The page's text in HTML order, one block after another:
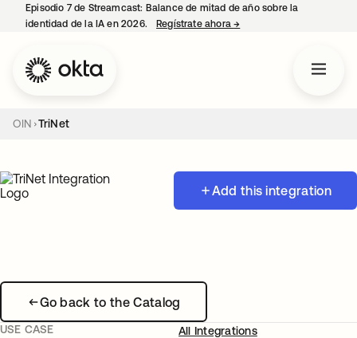
Episodio 7 de Streamcast: Balance de mitad de año sobre la
identidad de la IA en 2026.
Regístrate ahora→
OIN TriNet
Add this integration
Go back to the Catalog
USE CASE
All Integrations